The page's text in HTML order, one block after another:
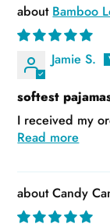
Bamboo
Jamie S.
softest
I received my
Read more
Candy